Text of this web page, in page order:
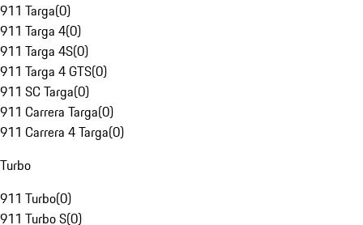
911 Targa(0)
911 Targa 4(0)
911 Targa 4S(0)
911 Targa 4 GTS(0)
911 SC Targa(0)
911 Carrera Targa(0)
911 Carrera 4 Targa(0)
Turbo
911 Turbo(0)
911 Turbo S(0)